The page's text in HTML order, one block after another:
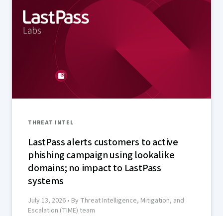
THREAT INTEL
LastPass alerts customers to active
phishing campaign using lookalike
domains; no impact to LastPass
systems
July 13, 2026 • By Threat Intelligence, Mitigation, and
Escalation (TIME) team